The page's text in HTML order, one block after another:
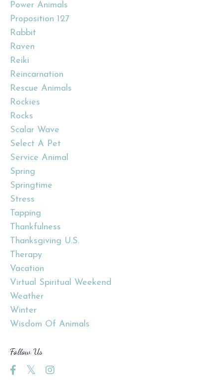
Power Animals
Proposition 127
Rabbit
Raven
Reiki
Reincarnation
Rescue Animals
Rockies
Rocks
Scalar Wave
Select A Pet
Service Animal
Spring
Springtime
Stress
Tapping
Thankfulness
Thanksgiving U.s.
Therapy
Vacation
Virtual Spiritual Weekend
Weather
Winter
Wisdom Of Animals
Follow Us